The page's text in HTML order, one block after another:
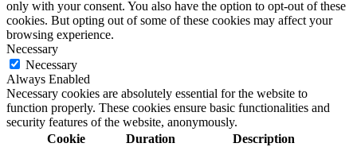
only with your consent. You also have the option to opt-out of these
cookies. But opting out of some of these cookies may affect your
browsing experience.
Necessary
Necessary
Always Enabled
Necessary cookies are absolutely essential for the website to
function properly. These cookies ensure basic functionalities and
security features of the website, anonymously.
Cookie
Duration Description